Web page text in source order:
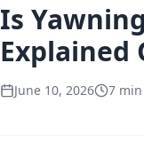
Is
Explained
June 10, 2026 7